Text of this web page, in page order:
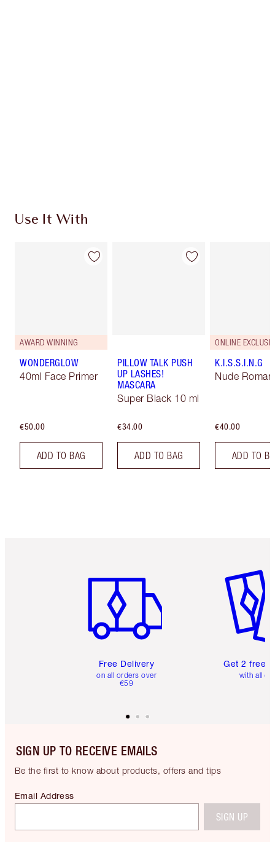
Use It With
AWARD WINNING
WONDERGLOW
40ml Face Primer
€50.00
ADD TO BAG
PILLOW TALK PUSH
UP LASHES!
MASCARA
Super Black 10 ml
€34.00
ADD TO BAG
ONLINE
K.I.S.S.I.N.G
Nude
€40.00
ADD TO
Free Delivery
on all orders over
€59
Get 2 free
with all
SIGN UP TO RECEIVE EMAILS
Be the first to know about products, offers and tips
Email Address
SIGN UP